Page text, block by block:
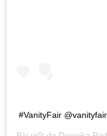
#VanityFair